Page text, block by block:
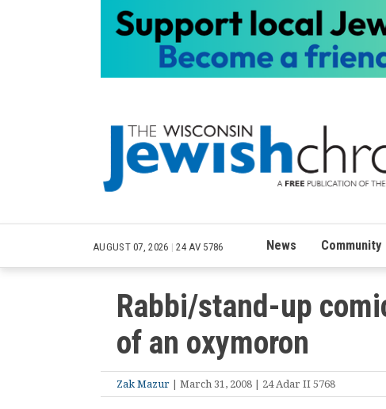
AUGUST 07, 2026 | 24 AV 5786 News Community
Rabbi/stand-up
of an oxymoron
Zak Mazur | March 31, 2008 | 24 Adar II 5768